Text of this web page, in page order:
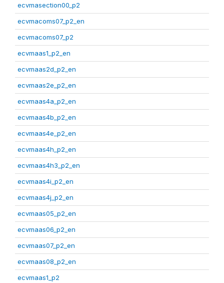
ecvmasection00_p2
ecvmacoms07_p2_en
ecvmacoms07_p2
ecvmaas1_p2_en
ecvmaas2d_p2_en
ecvmaas2e_p2_en
ecvmaas4a_p2_en
ecvmaas4b_p2_en
ecvmaas4e_p2_en
ecvmaas4h_p2_en
ecvmaas4h3_p2_en
ecvmaas4i_p2_en
ecvmaas4j_p2_en
ecvmaas05_p2_en
ecvmaas06_p2_en
ecvmaas07_p2_en
ecvmaas08_p2_en
ecvmaas1_p2